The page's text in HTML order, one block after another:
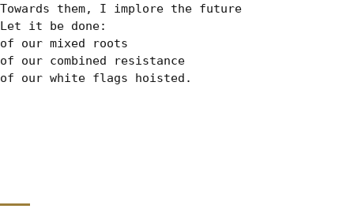
Towards them, I implore the future
Let it be done:
of our mixed roots
of our combined resistance
of our white flags hoisted.